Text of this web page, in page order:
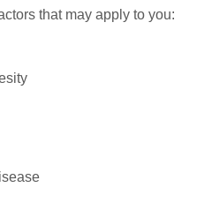
that may apply to you: